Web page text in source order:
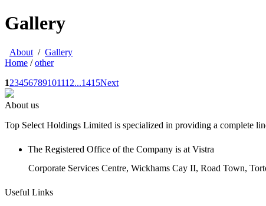
Gallery
About / Gallery
Home /other
123456789101112...1415Next
About us
Top Select Holdings Limited is specialized in providing a complete
The Registered Office of the Company is at Vistra
Corporate Services Centre, Wickhams Cay II, Road Town,
Useful Links